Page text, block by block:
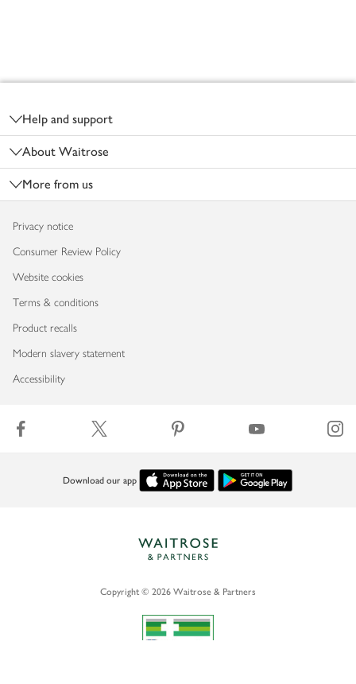
Help and support
About Waitrose
More from us
Privacy notice
Consumer Review Policy
Website cookies
Terms & conditions
Product recalls
Modern slavery statement
Accessibility
Download our app
Copyright © 2026 Waitrose & Partners